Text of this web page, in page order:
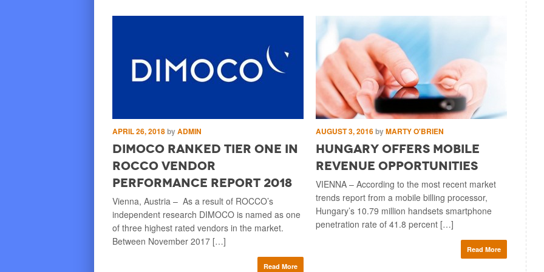
APRIL 26, 2018byADMIN
DIMOCO ranked Tier One in
ROCCO Vendor
Performance Report 2018
Vienna, Austria – As a result of ROCCO’s
independent research DIMOCO is named as one
of three highest rated vendors in the market.
Between November 2017 […]
Read More
AUGUST 3, 2016byMARTY O'BRIEN
Hungary Offers Mobile
Revenue Opportunities
VIENNA – According to the most recent market
trends report from a mobile billing processor,
Hungary’s 10.79 million handsets smartphone
penetration rate of 41.8 percent […]
Read More
MAY 17,
MILAN
billing,
Italian